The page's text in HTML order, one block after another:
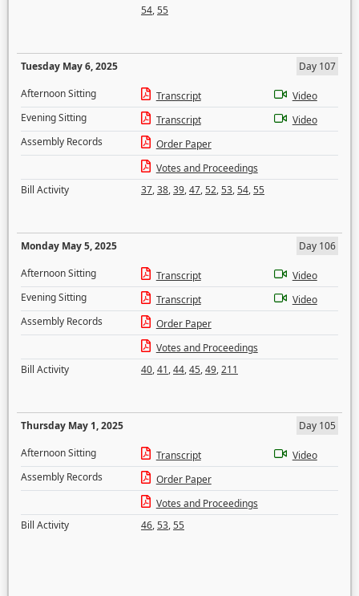
54,55
Tuesday May 6, 2025
Day 107
Afternoon Sitting
Transcript
Video
Evening Sitting
Transcript
Video
Assembly Records
Order Paper
Votes and Proceedings
Bill Activity
37,38,39,47,52,53,54,55
Monday May 5, 2025
Day 106
Afternoon Sitting
Transcript
Video
Evening Sitting
Transcript
Video
Assembly Records
Order Paper
Votes and Proceedings
Bill Activity
40,41,44,45,49,211
Thursday May 1, 2025
Day 105
Afternoon Sitting
Transcript
Video
Assembly Records
Order Paper
Votes and Proceedings
Bill Activity
46,53,55